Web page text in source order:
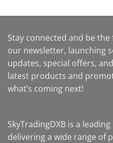
Stay connected and be
our newsletter, launching
updates, special offers,
latest products and
what’s coming next!
SkyTradingDXB is a
delivering a wide range of